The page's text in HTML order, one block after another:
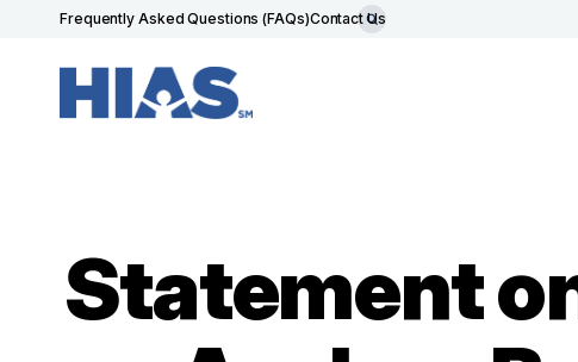
Frequently Asked Questions (FAQs)Contact Us
Statement